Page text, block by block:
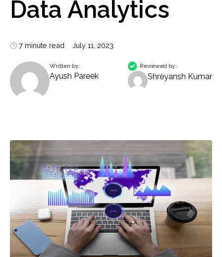
Data Analytics
7 minute read July 11, 2023
Written by:
Ayush Pareek
Reviewed by:
Shreyansh Kumar